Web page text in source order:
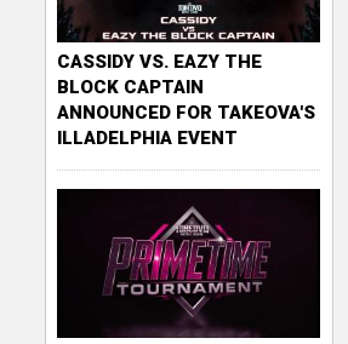
CASSIDY VS. EAZY THE
BLOCK CAPTAIN
ANNOUNCED FOR TAKEOVA'S
ILLADELPHIA EVENT